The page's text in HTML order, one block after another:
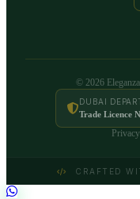
© 2026
DUBAI
Trade Licence
CRAFTED